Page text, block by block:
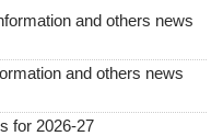
and others news
and others news
for 2026-27